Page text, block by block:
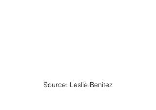
Source: Leslie Benitez